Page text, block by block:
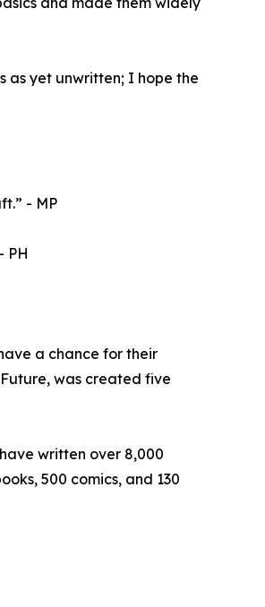
as yet unwritten; I hope the
- MP
PH
a chance for their
was created five
written over 8,000
500 comics, and 130